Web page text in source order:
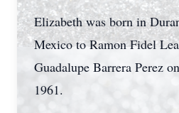
Elizabeth was born in
Mexico to Ramon Fidel
Guadalupe Barrera Perez
1961.